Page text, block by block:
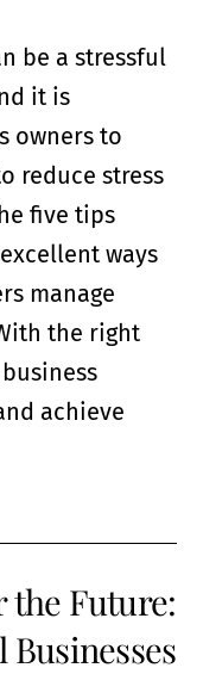
be a stressful
it is
owners to
reduce stress
five tips
ways
manage
the right
achieve
the Future:
Businesses